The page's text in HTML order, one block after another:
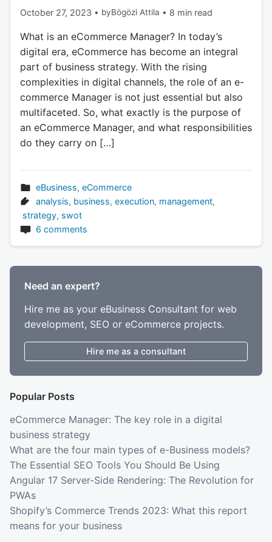
October 27, 2023 • byBögözi Attila • 8 min read
What is an eCommerce Manager? In today’s
digital era, eCommerce has become an integral
part of business strategy. With the rising
complexities in digital channels, the role of an e-
commerce Manager is not just essential but also
multifaceted. So, what exactly is the purpose of
an eCommerce Manager, and what responsibilities
do they carry on […]
eBusiness, eCommerce
analysis, business, execution, management,
strategy, swot
6 comments
Need an expert?
Hire me as your eBusiness Consultant for web
development, SEO or eCommerce projects.
Hire me as a consultant
Popular Posts
eCommerce Manager: The key role in a digital
business strategy
What are the four main types of e-Business models?
The Essential SEO Tools You Should Be Using
Angular 17 Server-Side Rendering: The Revolution for
PWAs
Shopify’s Commerce Trends 2023: What this report
means for your business